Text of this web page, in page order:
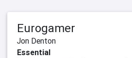
Eurogamer
Jon Denton
Essential